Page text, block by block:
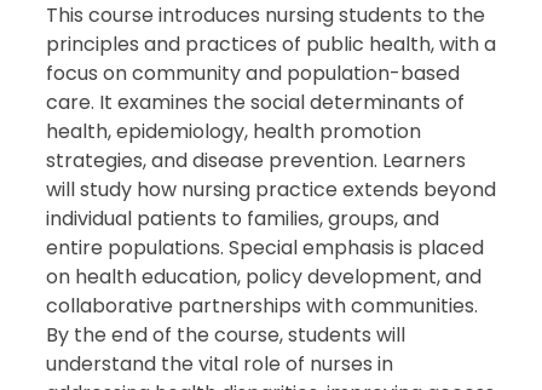
This course introduces nursing students to the
principles and practices of public health, with a
focus on community and population-based
care. It examines the social determinants of
health, epidemiology, health promotion
strategies, and disease prevention. Learners
will study how nursing practice extends beyond
individual patients to families, groups, and
entire populations. Special emphasis is placed
on health education, policy development, and
collaborative partnerships with communities.
By the end of the course, students will
understand the vital role of nurses in